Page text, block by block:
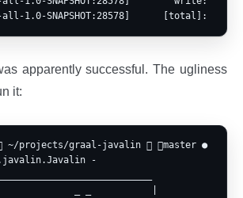
apparently successful. The ugliness
it:
 ~/projects/graal-javalin  master ●
-